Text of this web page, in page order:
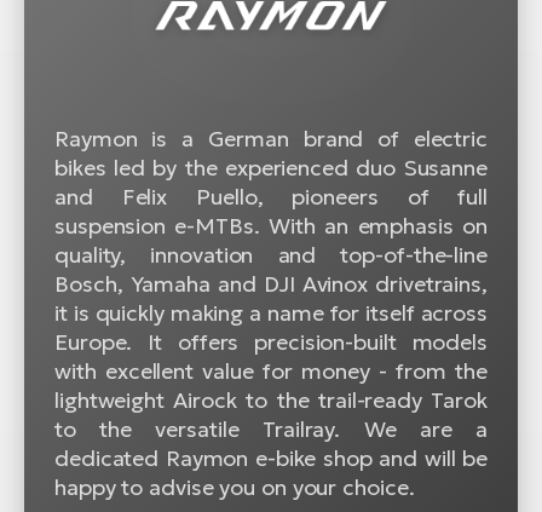
Raymon is a German brand of electric
bikes led by the experienced duo Susanne
and Felix Puello, pioneers of full
suspension e-MTBs. With an emphasis on
quality, innovation and top-of-the-line
Bosch, Yamaha and DJI Avinox drivetrains,
it is quickly making a name for itself across
Europe. It offers precision-built models
with excellent value for money - from the
lightweight Airock to the trail-ready Tarok
to the versatile Trailray. We are a
dedicated Raymon e-bike shop and will be
happy to advise you on your choice.